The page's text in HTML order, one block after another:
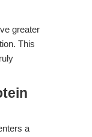
greater
This
a